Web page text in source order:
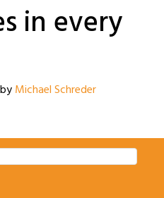
in every
byMichael Schreder